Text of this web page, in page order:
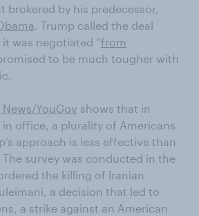
brokered by his predecessor,
. Trump called the deal
it was negotiated “from
to be much tougher with
YouGov shows that in
in office, a plurality of Americans
approach is less effective than
The survey was conducted in the
the killing of Iranian
a decision that led to
a strike against an American